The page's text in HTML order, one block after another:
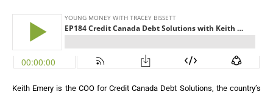
Keith Emery is the COO for Credit Canada Debt Solutions, the country’s